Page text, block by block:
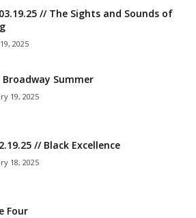
// The Sights and Sounds of
2025
Broadway Summer
19, 2025
// Black Excellence
18, 2025
Four